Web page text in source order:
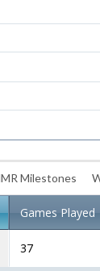
Milestones
Games Played
37